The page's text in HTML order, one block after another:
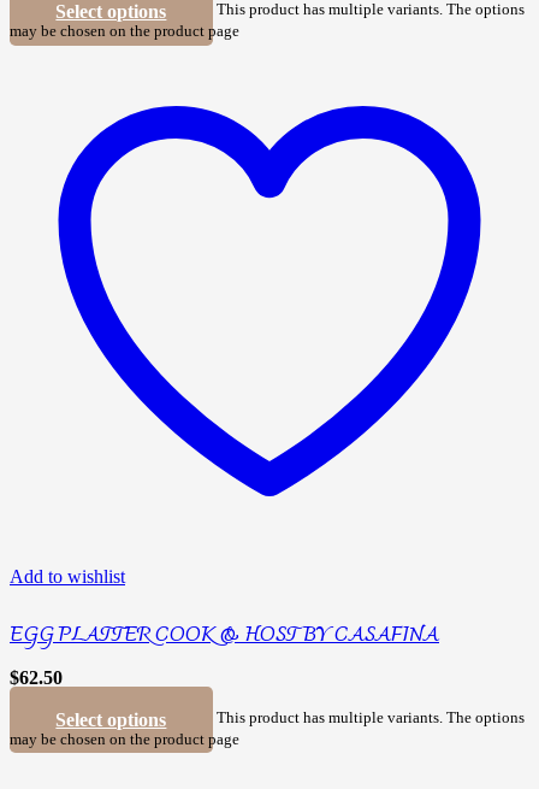
Select options
This product has multiple variants. The options
may be chosen on the product page
Add to wishlist
EGG PLATTER COOK & HOST BY CASAFINA
$62.50
Select options
This product has multiple variants. The options
may be chosen on the product page